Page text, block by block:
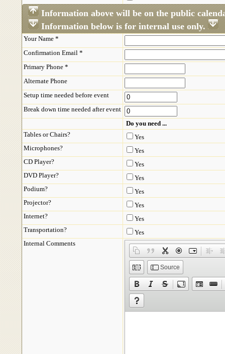
Information above will be on the public
Information below is for internal use only.
Your Name *
Confirmation Email *
Primary Phone *
Alternate Phone
Setup time needed before event
Break down time needed after event
Do you need ...
Tables or Chairs?
Yes
Microphones?
Yes
CD Player?
Yes
DVD Player?
Yes
Podium?
Yes
Projector?
Yes
Internet?
Yes
Transportation?
Yes
Internal Comments
Source